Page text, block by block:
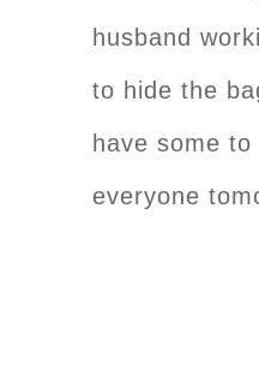
husband
to hide the
have some
everyone